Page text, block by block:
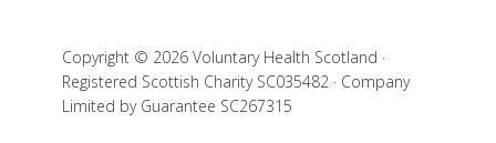
Copyright © 2026 Voluntary Health Scotland ·
Registered Scottish Charity SC035482 · Company
Limited by Guarantee SC267315